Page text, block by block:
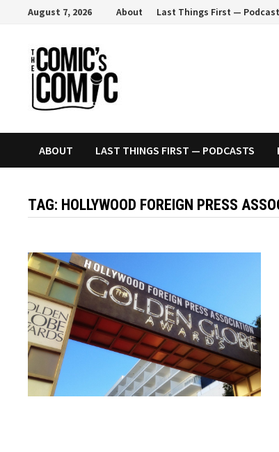
content
August 7, 2026 About Last Things First —
ABOUT LAST THINGS FIRST — PODCASTS
TAG: HOLLYWOOD FOREIGN PRESS